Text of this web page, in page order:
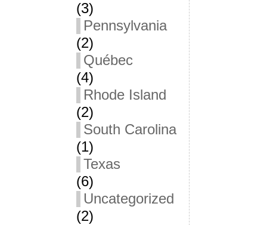
(3)
Pennsylvania
(2)
Québec
(4)
Rhode Island
(2)
South Carolina
(1)
Texas
(6)
Uncategorized
(2)